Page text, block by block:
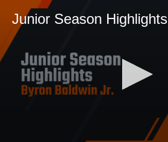
Junior Season Highlights